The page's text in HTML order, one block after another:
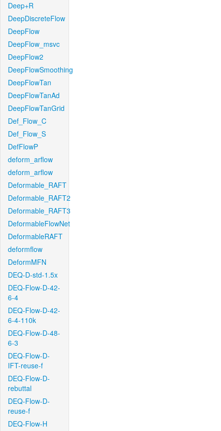
Deep+R
DeepDiscreteFlow
DeepFlow
DeepFlow_msvc
DeepFlow2
DeepFlowSmoothing
DeepFlowTan
DeepFlowTanAd
DeepFlowTanGrid
Def_Flow_C
Def_Flow_S
DefFlowP
deform_arflow
deform_arflow
Deformable_RAFT
Deformable_RAFT2
Deformable_RAFT3
DeformableFlowNet
DeformableRAFT
deformflow
DeformMFN
DEQ-D-std-1.5x
DEQ-Flow-D-42-
6-4
DEQ-Flow-D-42-
6-4-110k
DEQ-Flow-D-48-
6-3
DEQ-Flow-D-
IFT-reuse-f
DEQ-Flow-D-
rebuttal
DEQ-Flow-D-
reuse-f
DEQ-Flow-H